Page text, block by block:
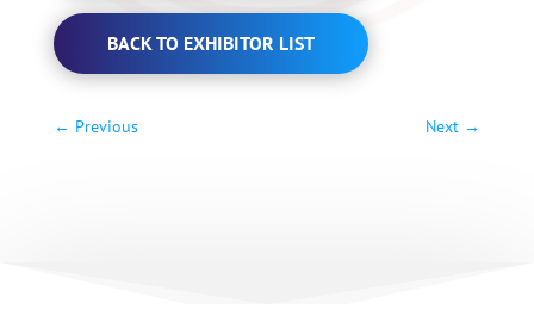
BACK TO EXHIBITOR LIST
← Previous Next →